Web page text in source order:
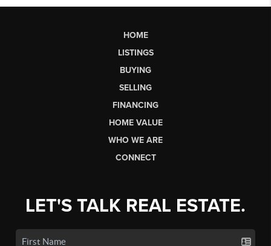
HOME
LISTINGS
BUYING
SELLING
FINANCING
HOME VALUE
WHO WE ARE
CONNECT
LET'S TALK REAL ESTATE.